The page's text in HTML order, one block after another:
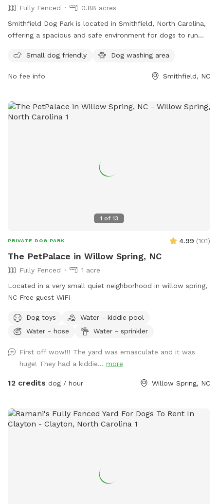
Fully Fenced
0.88 acres
Smithfield Dog Park is located in Smithfield, North Carolina,
offering a spacious and safe environment for dogs to run
and small dogs, separate water stations, waste bags, and
available nearby. Smithfield Dog Park provides a welcoming
together in a well-maintained and friendly community space.
Small dog friendly Dog washing area
No fee info Smithfield, NC
1 of 13
PRIVATE DOG PARK 4.99 (101)
The PetPalace in Willow Spring, NC
Fully Fenced
1 acre
Located in a very small quiet neighborhood in willow spring,
NC Free guest WiFi
Dog toys
Water - kiddie pool
Water - hose
Water - sprinkler
First off wow!!! The yard was emasculate and it was
huge! They had a kiddie... more
12 credits dog / hour Willow Spring, NC